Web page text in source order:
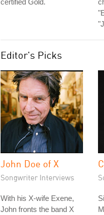
certified Gold.
Editor's Picks
John Doe of X
Songwriter Interviews
With his X-wife Exene,
John fronts the band X